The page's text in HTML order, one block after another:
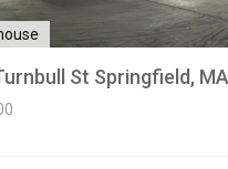
St Springfield,